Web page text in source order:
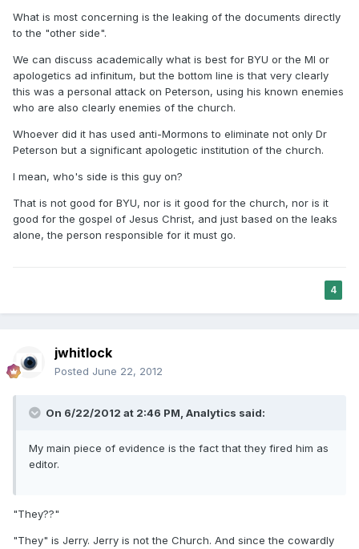
What is most concerning is the leaking of the documents directly
to the "other side".
We can discuss academically what is best for BYU or the MI or
apologetics ad infinitum, but the bottom line is that very clearly
this was a personal attack on Peterson, using his known enemies
who are also clearly enemies of the church.
Whoever did it has used anti-Mormons to eliminate not only Dr
Peterson but a significant apologetic institution of the church.
I mean, who's side is this guy on?
That is not good for BYU, nor is it good for the church, nor is it
good for the gospel of Jesus Christ, and just based on the leaks
alone, the person responsible for it must go.
4
jwhitlock
Posted June 22, 2012
On 6/22/2012 at 2:46 PM, Analytics said:
My main piece of evidence is the fact that they fired him as
editor.
"They??"
"They" is Jerry. Jerry is not the Church. And since the cowardly